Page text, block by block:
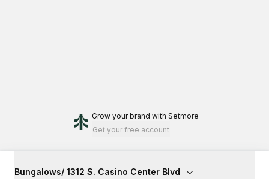
Grow your brand with Setmore
Get your free account
Bungalows/ 1312 S. Casino Center Blvd